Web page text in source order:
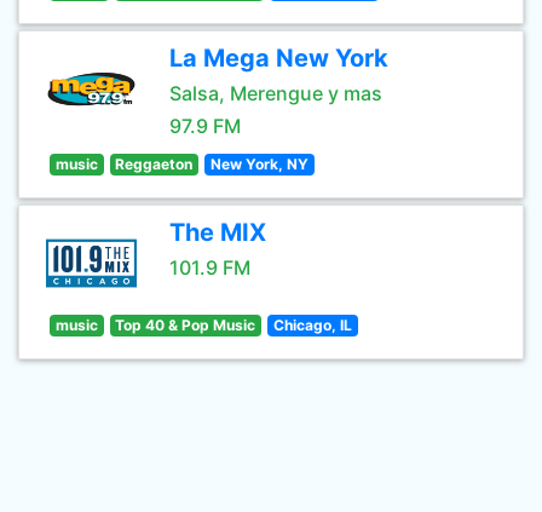
La Mega New York
Salsa, Merengue y mas
97.9 FM
music Reggaeton New York, NY
The MIX
101.9 FM
music Top 40 & Pop Music Chicago, IL